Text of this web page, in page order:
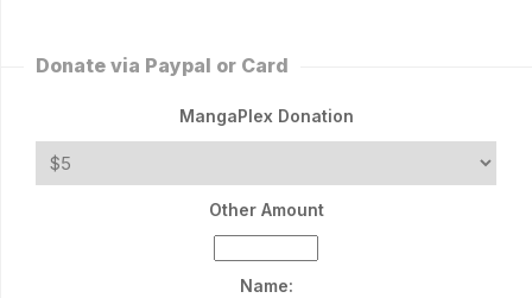
Donate via Paypal or Card
MangaPlex Donation
Other Amount
Name: